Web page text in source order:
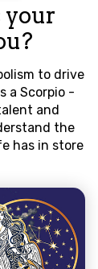
your
to drive
a Scorpio -
and
the
has in store